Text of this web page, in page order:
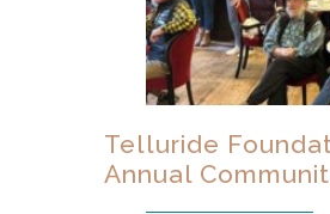
Telluride
Annual